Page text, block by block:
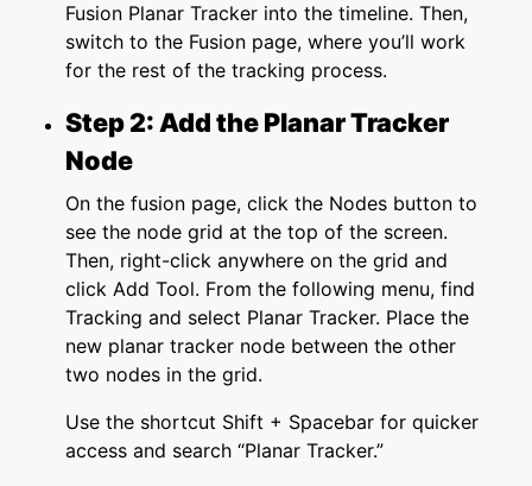
Fusion Planar Tracker into the timeline. Then,
switch to the Fusion page, where you’ll work
for the rest of the tracking process.
Step 2: Add the Planar Tracker
Node
On the fusion page, click the Nodes button to
see the node grid at the top of the screen.
Then, right-click anywhere on the grid and
click Add Tool. From the following menu, find
Tracking and select Planar Tracker. Place the
new planar tracker node between the other
two nodes in the grid.
Use the shortcut Shift + Spacebar for quicker
access and search “Planar Tracker.”